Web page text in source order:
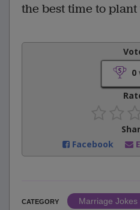
the best time to
0
Facebook
CATEGORY
Marriage Jokes